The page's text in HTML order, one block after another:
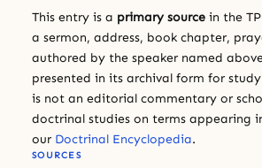
This entry is a primary source in the
a sermon, address, book chapter,
authored by the speaker named
presented in its archival form for
is not an editorial commentary or
doctrinal studies on terms appearing
our Doctrinal Encyclopedia.
SOURCES